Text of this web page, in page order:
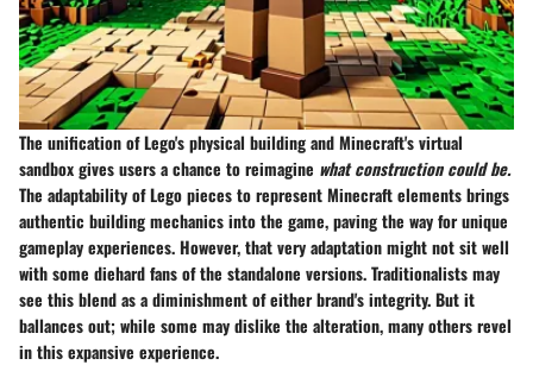
The unification of Lego's physical building and Minecraft's virtual
sandbox gives users a chance to reimagine what construction could be.
The adaptability of Lego pieces to represent Minecraft elements brings
authentic building mechanics into the game, paving the way for unique
gameplay experiences. However, that very adaptation might not sit well
with some diehard fans of the standalone versions. Traditionalists may
see this blend as a diminishment of either brand's integrity. But it
ballances out; while some may dislike the alteration, many others revel
in this expansive experience.